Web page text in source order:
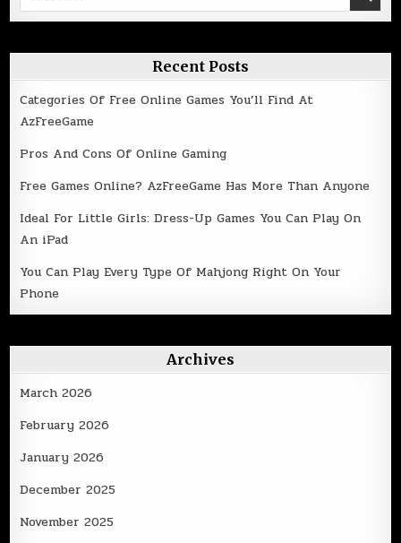
for:
Recent Posts
Categories Of Free Online Games You’ll Find At
AzFreeGame
Pros And Cons Of Online Gaming
Free Games Online? AzFreeGame Has More Than Anyone
Ideal For Little Girls: Dress-Up Games You Can Play On
An iPad
You Can Play Every Type Of Mahjong Right On Your
Phone
Archives
March 2026
February 2026
January 2026
December 2025
November 2025